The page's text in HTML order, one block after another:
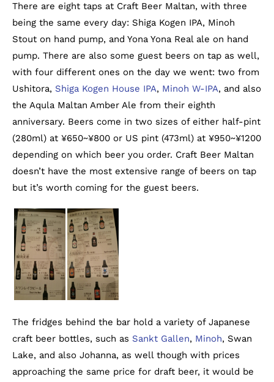
There are eight taps at Craft Beer Maltan, with three
being the same every day: Shiga Kogen IPA, Minoh
Stout on hand pump, and Yona Yona Real ale on hand
pump. There are also some guest beers on tap as well,
with four different ones on the day we went: two from
Ushitora, Shiga Kogen House IPA, Minoh W-IPA, and also
the Aqula Maltan Amber Ale from their eighth
anniversary. Beers come in two sizes of either half-pint
(280ml) at ¥650~¥800 or US pint (473ml) at ¥950~¥1200
depending on which beer you order. Craft Beer Maltan
doesn’t have the most extensive range of beers on tap
but it’s worth coming for the guest beers.
The fridges behind the bar hold a variety of Japanese
craft beer bottles, such as Sankt Gallen, Minoh, Swan
Lake, and also Johanna, as well though with prices
approaching the same price for draft beer, it would be